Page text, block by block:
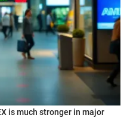
is much stronger in major